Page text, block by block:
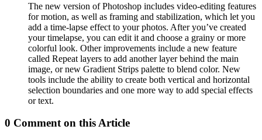
The new version of Photoshop includes video-editing features
for motion, as well as framing and stabilization, which let you
add a time-lapse effect to your photos. After you’ve created
your timelapse, you can edit it and choose a grainy or more
colorful look. Other improvements include a new feature
called Repeat layers to add another layer behind the main
image, or new Gradient Strips palette to blend color. New
tools include the ability to create both vertical and horizontal
selection boundaries and one more way to add special effects
or text.
0 Comment on this Article